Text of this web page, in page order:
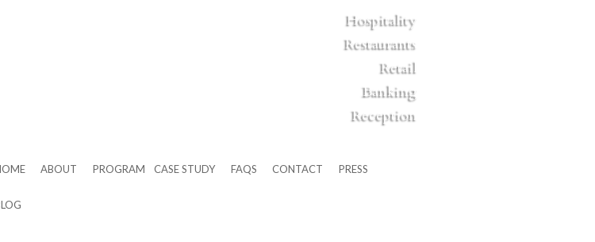
Hospitality
Restaurants
Retail
Banking
Reception
ABOUT PROGRAM CASE STUDY FAQS CONTACT PRESS